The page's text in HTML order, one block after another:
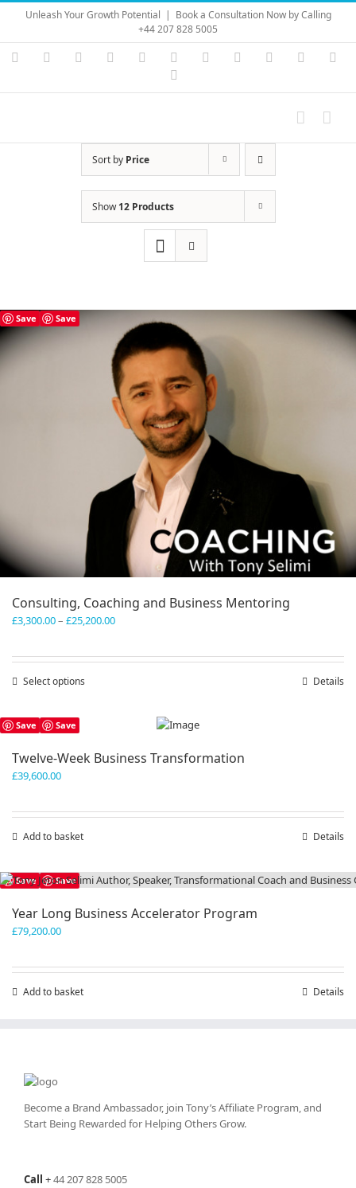
Skip
content
Unleash Your Growth Potential | Book a Consultation Now by Calling
+44 207 828 5005
Instagram
YouTubeFacebook LinkedIn Vimeo Skype PayPal
Sort by Price
Show12 Products
Save Save
Consulting, Coaching and Business Mentoring
£3,300.00– £25,200.00Price
Select options
The
be
product
page
Details
Save Save
Twelve-Week Business Transformation
£39,600.00
Add to basket Details
Save Save
Year Long Business Accelerator Program
£79,200.00
Add to basket Details
Become a Brand Ambassador, join Tony’sAffiliate Program, and
Start Being Rewarded for Helping Others Grow.
Call +44 207 828 5005